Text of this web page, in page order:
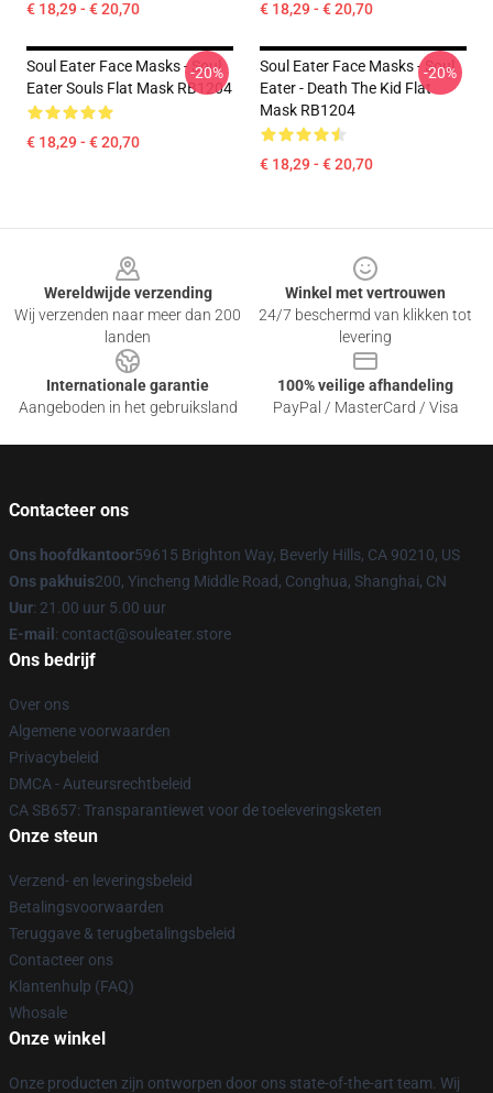
€ 18,29 - € 20,70 € 18,29 - € 20,70
Soul Eater Face Masks - Soul
Eater Souls Flat Mask RB1204
€ 18,29 - € 20,70
-20%
Soul Eater Face Masks - Soul
Eater - Death The Kid Flat
Mask RB1204
€ 18,29 - € 20,70
-20%
Wereldwijde verzending
Wij verzenden naar meer dan 200
landen
Winkel met vertrouwen
24/7 beschermd van klikken tot
levering
Internationale garantie
Aangeboden in het gebruiksland
100% veilige afhandeling
PayPal / MasterCard / Visa
Contacteer ons
Ons hoofdkantoor59615 Brighton Way, Beverly Hills, CA 90210, US
Ons pakhuis200, Yincheng Middle Road, Conghua, Shanghai, CN
Uur: 21.00 uur 5.00 uur
E-mail : contact@souleater.store
Ons bedrijf
Over ons
Algemene voorwaarden
Privacybeleid
DMCA - Auteursrechtbeleid
CA SB657: Transparantiewet voor de toeleveringsketen
Onze steun
Verzend- en leveringsbeleid
Betalingsvoorwaarden
Teruggave & terugbetalingsbeleid
Contacteer ons
Klantenhulp (FAQ)
Whosale
Onze winkel
Onze producten zijn ontworpen door ons state-of-the-art team. Wij